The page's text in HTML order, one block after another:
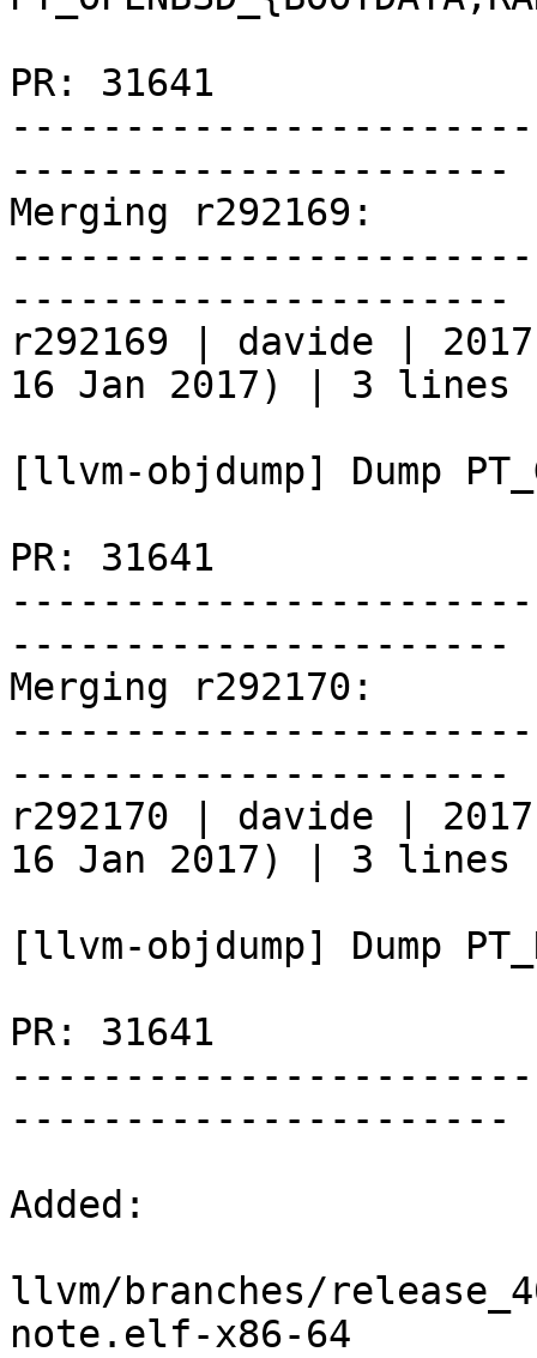
PR: 31641
----------------------
Merging r292169:
----------------------
r292169 | davide |
16 Jan 2017) | 3 lines
[llvm-objdump] Dump
PR: 31641
----------------------
Merging r292170:
----------------------
r292170 | davide |
16 Jan 2017) | 3 lines
[llvm-objdump] Dump
PR: 31641
----------------------
Added:
llvm/branches/
note.elf-x86-64